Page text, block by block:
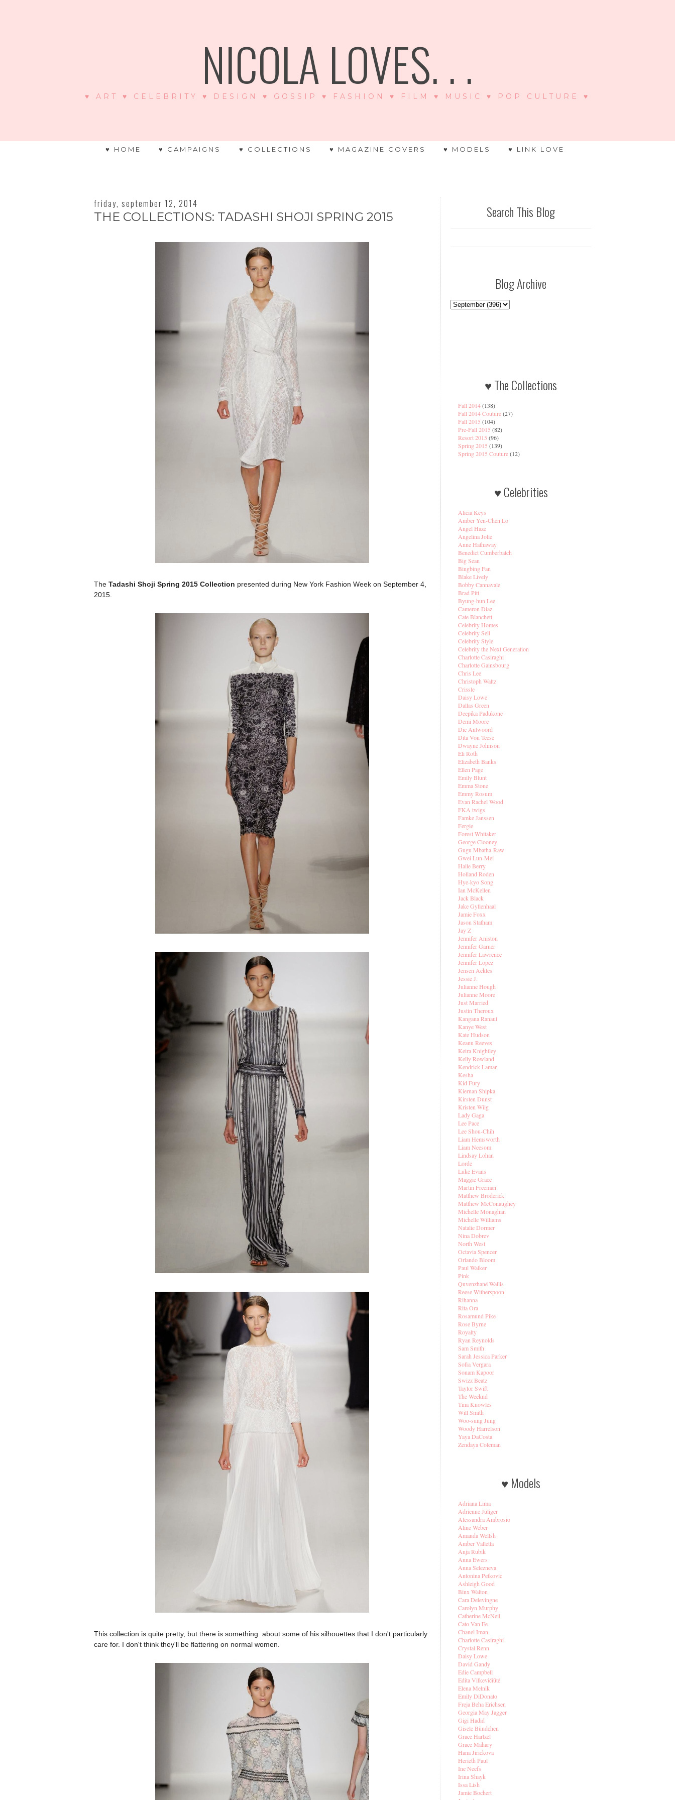
NICOLA LOVES. . .
♥ ART ♥ CELEBRITY ♥ DESIGN ♥ GOSSIP ♥ FASHION ♥ FILM ♥ MUSIC ♥ POP CULTURE ♥
♥ HOME ♥ CAMPAIGNS ♥ COLLECTIONS ♥ MAGAZINE COVERS ♥ MODELS ♥ LINK LOVE
friday, september 12, 2014
THE COLLECTIONS: TADASHI SHOJI SPRING 2015
The Tadashi Shoji Spring 2015 Collection presented during New York Fashion Week on September 4,
2015.
This collection is quite pretty, but there is something about some of his silhouettes that I don't particularly
care for. I don't think they'll be flattering on normal women.
Search This Blog
Blog Archive
♥ The Collections
Fall 2014(138)
Fall 2014 Couture(27)
Fall 2015 (104)
Pre-Fall 2015 (82)
Resort 2015 (96)
Spring 2015 (139)
Spring 2015 Couture(12)
♥ Celebrities
Alicia Keys
Amber Yen-Chen Lo
Angel Haze
Angelina Jolie
Anne Hathaway
Benedict Cumberbatch
Big Sean
Bingbing Fan
Blake Lively
Bobby Cannavale
Brad Pitt
Byung-hun Lee
Cameron Diaz
Cate Blanchett
Celebrity Homes
Celebrity Sell
Celebrity Style
Celebrity the Next Generation
Charlotte Casiraghi
Charlotte Gainsbourg
Chris Lee
Christoph Waltz
Crissle
Daisy Lowe
Dallas Green
Deepika Padukone
Demi Moore
Die Antwoord
Dita Von Teese
Dwayne Johnson
Eli Roth
Elizabeth Banks
Ellen Page
Emily Blunt
Emma Stone
Emmy Rosum
Evan Rachel Wood
FKA twigs
Famke Janssen
Fergie
Forest Whitaker
George Clooney
Gugu Mbatha-Raw
Gwei Lun-Mei
Halle Berry
Holland Roden
Hye-kyo Song
Ian McKellen
Jack Black
Jake Gyllenhaal
Jamie Foxx
Jason Statham
Jay Z
Jennifer Aniston
Jennifer Garner
Jennifer Lawrence
Jennifer Lopez
Jensen Ackles
Jessie J.
Julianne Hough
Julianne Moore
Just Married
Justin Theroux
Kangana Ranaut
Kanye West
Kate Hudson
Keanu Reeves
Keira Knightley
Kelly Rowland
Kendrick Lamar
Kesha
Kid Fury
Kiernan Shipka
Kirsten Dunst
Kristen Wiig
Lady Gaga
Lee Pace
Lee Shou-Chih
Liam Hemsworth
Liam Neesom
Lindsay Lohan
Lorde
Luke Evans
Maggie Grace
Martin Freeman
Matthew Broderick
Matthew McConaughey
Michelle Monaghan
Michelle Williams
Natalie Dormer
Nina Dobrev
North West
Octavia Spencer
Orlando Bloom
Paul Walker
Pink
Quvenzhané Wallis
Reese Witherspoon
Rihanna
Rita Ora
Rosamund Pike
Rose Byrne
Royalty
Ryan Reynolds
Sam Smith
Sarah Jessica Parker
Sofia Vergara
Sonam Kapoor
Swizz Beatz
Taylor Swift
The Weeknd
Tina Knowles
Will Smith
Woo-sung Jung
Woody Harrelson
Yaya DaCosta
Zendaya Coleman
♥ Models
Adriana Lima
Adrienne Jüliger
Alessandra Ambrosio
Aline Weber
Amanda Wellsh
Amber Valletta
Anja Rubik
Anna Ewers
Anna Selezneva
Antonina Petkovic
Ashleigh Good
Binx Walton
Cara Delevingne
Carolyn Murphy
Catherine McNeil
Cato Van Ee
Chanel Iman
Charlotte Casiraghi
Crystal Renn
Daisy Lowe
David Gandy
Edie Campbell
Edita Vilkevičiūtė
Elena Melnik
Emily DiDonato
Freja Beha Erichsen
Georgia May Jagger
Gigi Hadid
Gisele Bündchen
Grace Hartzel
Grace Mahary
Hana Jirickova
Herieth Paul
Ine Neefs
Irina Shayk
Issa Lish
Jamie Bochert